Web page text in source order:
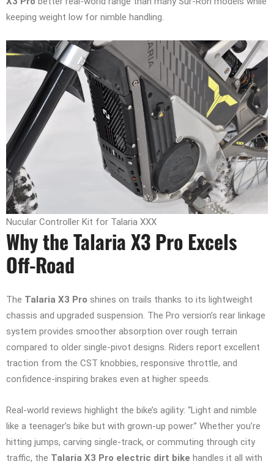
keeping weight low for nimble handling.
Nucular Controller Kit for Talaria XXX
Why the Talaria X3 Pro Excels
Off-Road
The Talaria X3 Pro shines on trails thanks to its lightweight
chassis and upgraded suspension. The Pro version’s rear linkage
system provides smoother absorption over rough terrain
compared to older single-pivot designs. Riders report excellent
traction from the CST knobbies, responsive throttle, and
confidence-inspiring brakes even at higher speeds.
Real-world reviews highlight the bike’s agility: “Light and nimble
like a teenager’s bike but with grown-up power.” Whether you’re
hitting jumps, carving single-track, or commuting through city
traffic, the Talaria X3 Pro electric dirt bike handles it all with